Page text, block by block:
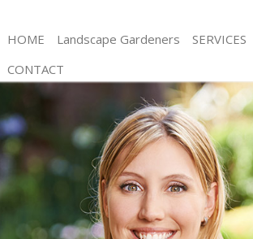
HOME Landscape Gardeners SERVICES
Gardening Willesden London
Weed Killing Willesden London
Regular Gardener Willesden
Composting Willesden London
Power Washing Willesden London
Deck Cleaning Willesden London
Leaf Blowing Willesden London
Landscape Gardeners Willesden
CONTACT